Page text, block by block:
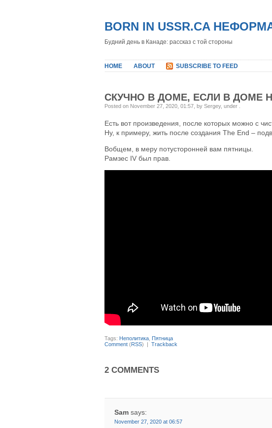
BORN IN USSR.CA
Будний день в Канаде: рассказ с той стороны
HOME ABOUT SUBSCRIBE TO FEED
СКУЧНО В ДОМЕ, ЕСЛИ В ДОМЕ
Posted on November 27, 2020, 01:57, by Sergey, under
Есть вот произведения, после которых можно с
Ну, к примеру, жить после создания The End –
Вобщем, в меру потусторонней вам пятницы.
Рамзес IV был прав.
Tags: Неполитика Пятница
Comment (RSS) | Trackback
2 COMMENTS
Sam says:
November 27, 2020 at 06:57